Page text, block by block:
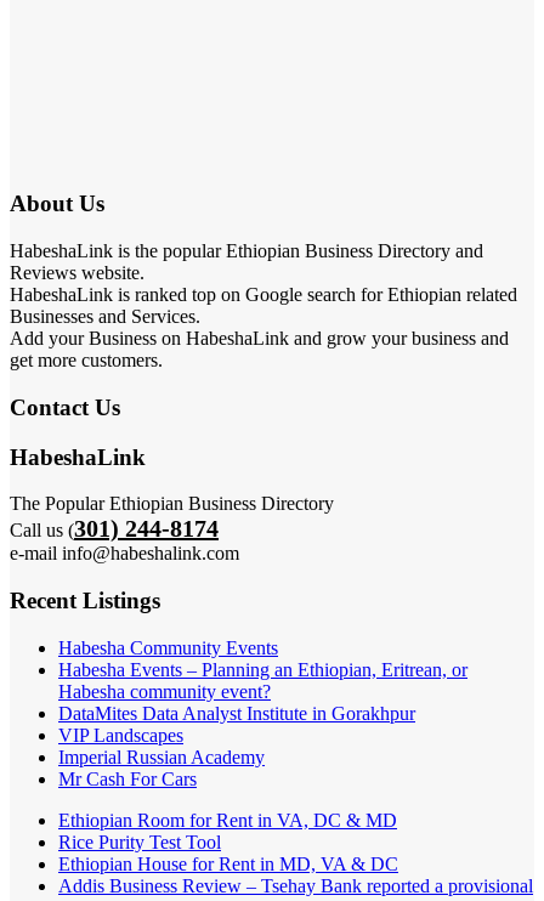
About Us
HabeshaLink is the popular Ethiopian Business Directory and
Reviews website.
HabeshaLink is ranked top on Google search for Ethiopian related
Businesses and Services.
Add your Business on HabeshaLink and grow your business and
get more customers.
Contact Us
HabeshaLink
The Popular Ethiopian Business Directory
Call us (301) 244-8174
e-mail info@habeshalink.com
Recent Listings
Habesha Community Events
Habesha Events – Planning an Ethiopian, Eritrean, or
Habesha community event?
DataMites Data Analyst Institute in Gorakhpur
VIP Landscapes
Imperial Russian Academy
Mr Cash For Cars
Ethiopian Room for Rent in VA, DC & MD
Rice Purity Test Tool
Ethiopian House for Rent in MD, VA & DC
Addis Business Review – Tsehay Bank reported a provisional